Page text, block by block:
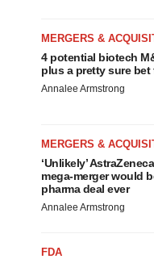
MERGERS &
4 potential biotech
plus a pretty sure bet
Annalee Armstrong
MERGERS &
‘Unlikely’
mega-merger would
pharma deal ever
Annalee Armstrong
FDA